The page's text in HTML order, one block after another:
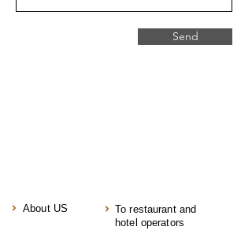
Send
About US
To restaurant and
hotel operators